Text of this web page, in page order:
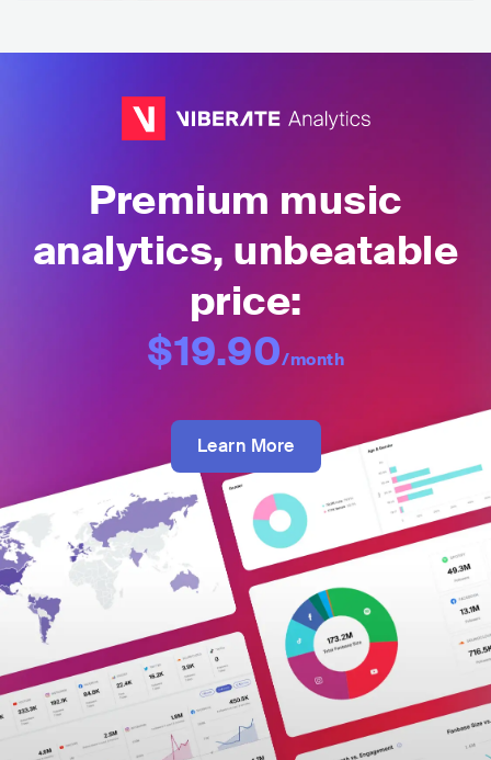
Premium music
analytics, unbeatable
price:
$19.90/month
Learn More